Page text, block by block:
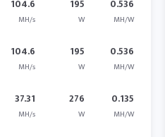
104.6
MH/s
195
W
0.536
MH/W
104.6
MH/s
195
W
0.536
MH/W
37.31
MH/s
276
W
0.135
MH/W